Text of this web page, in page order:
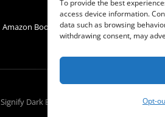
To provide the best
access device information.
data such as browsing
withdrawing consent, may
Opt-
Amazon Book: OBLIVIOUS
Signify Dark By